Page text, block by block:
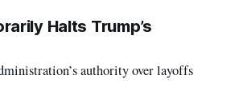
Halts Trump’s
authority over layoffs